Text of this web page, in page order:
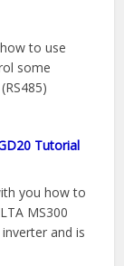
to use
some
Tutorial
you how to
MS300
and is